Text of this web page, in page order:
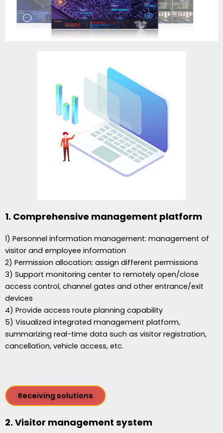
1. Comprehensive management platform
1) Personnel information management: management of
visitor and employee information
2) Permission allocation: assign different permissions
3) Support monitoring center to remotely open/close
access control, channel gates and other entrance/exit
devices
4) Provide access route planning capability
5) Visualized integrated management platform,
summarizing real-time data such as visitor registration,
cancellation, vehicle access, etc.
Receiving solutions
2. Visitor management system